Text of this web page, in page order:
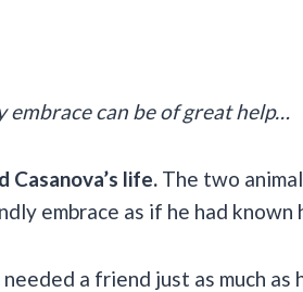
embrace can be of great help…
Casanova’s life. The two
embrace as if he had known
a friend just as much as